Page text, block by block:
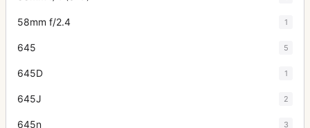
58mm f/2.4 1
645 5
645D 1
645J 2
645n 3